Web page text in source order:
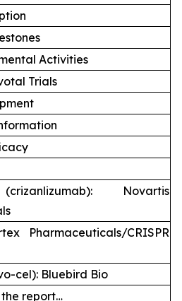
Activities
Trials
Novartis
Pharmaceuticals/CRISPR
cel): Bluebird Bio
report…